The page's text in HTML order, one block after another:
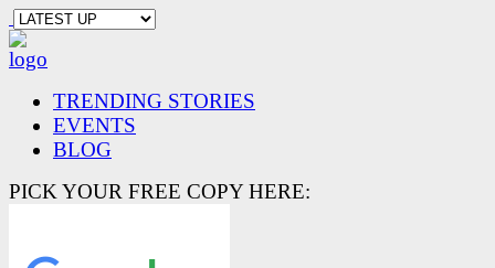
TRENDING STORIES
EVENTS
BLOG
PICK YOUR FREE COPY HERE: